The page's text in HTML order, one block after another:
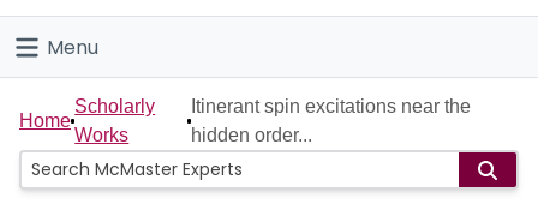
Connect
Menu
Home
People
Home
Scholarly
Works
Itinerant spin excitations near the
hidden order...